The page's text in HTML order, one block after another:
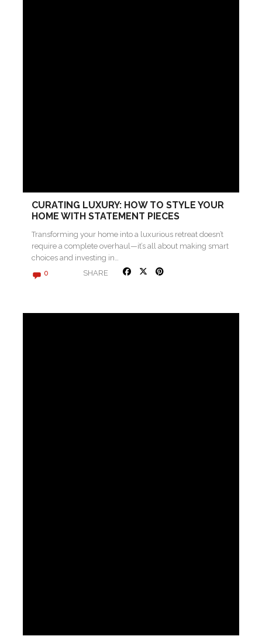
CURATING LUXURY: HOW TO STYLE YOUR
HOME WITH STATEMENT PIECES
Transforming your home into a luxurious retreat doesn’t
require a complete overhaul—it’s all about making smart
choices and investing in…
0 SHARE